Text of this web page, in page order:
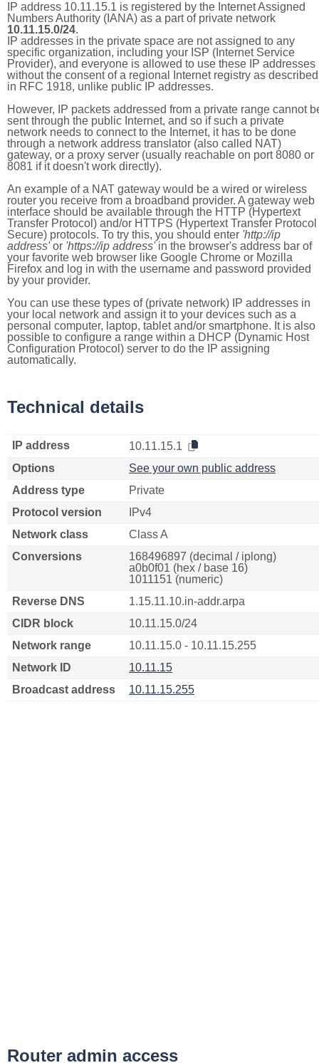
IP address 10.11.15.1 is registered by the Internet Assigned
Numbers Authority (IANA) as a part of private network
10.11.15.0/24.
IP addresses in the private space are not assigned to any
specific organization, including your ISP (Internet Service
Provider), and everyone is allowed to use these IP addresses
without the consent of a regional Internet registry as described
in RFC 1918, unlike public IP addresses.
However, IP packets addressed from a private range cannot
sent through the public Internet, and so if such a private
network needs to connect to the Internet, it has to be done
through a network address translator (also called NAT)
gateway, or a proxy server (usually reachable on port 8080 or
8081 if it doesn't work directly).
An example of a NAT gateway would be a wired or wireless
router you receive from a broadband provider. A gateway web
interface should be available through the HTTP (Hypertext
Transfer Protocol) and/or HTTPS (Hypertext Transfer Protocol
Secure) protocols. To try this, you should enter 'http://ip
address'or 'https://ip address'in the browser's address bar of
your favorite web browser like Google Chrome or Mozilla
Firefox and log in with the username and password provided
by your provider.
You can use these types of (private network) IP addresses in
your local network and assign it to your devices such as a
personal computer, laptop, tablet and/or smartphone. It is also
possible to configure a range within a DHCP (Dynamic Host
Configuration Protocol) server to do the IP assigning
automatically.
Technical details
IP address
10.11.15.1
Options
See your own public address
Address type
Private
Protocol version
IPv4
Network class
Class A
Conversions
168496897 (decimal / iplong)
a0b0f01 (hex / base 16)
1011151 (numeric)
Reverse DNS
1.15.11.10.in-addr.arpa
CIDR block
10.11.15.0/24
Network range
10.11.15.0 - 10.11.15.255
Network ID
10.11.15
Broadcast address
10.11.15.255
Router admin access